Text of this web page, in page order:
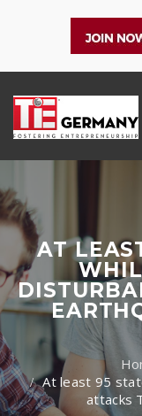
AT
At least 95
attacks